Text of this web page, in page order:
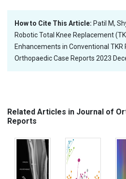
How to Cite This Article: Patil M,
Robotic Total Knee Replacement
Enhancements in Conventional
Orthopaedic Case Reports 2023
Related Articles in Journal of
Reports